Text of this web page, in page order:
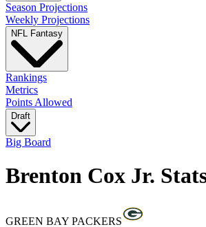
Season Projections
Weekly Projections
NFL Fantasy
Rankings
Metrics
Points Allowed
Draft
Big Board
Brenton Cox Jr.
GREEN BAY PACKERS